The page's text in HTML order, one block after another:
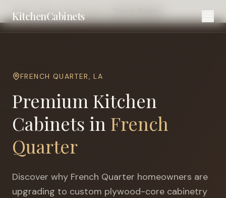
KitchenCabinets
Home Cities New Orleans
FRENCH QUARTER,LA
Premium Kitchen
Cabinets in French
Quarter
Discover why French Quarter homeowners are
upgrading to custom plywood-core cabinetry